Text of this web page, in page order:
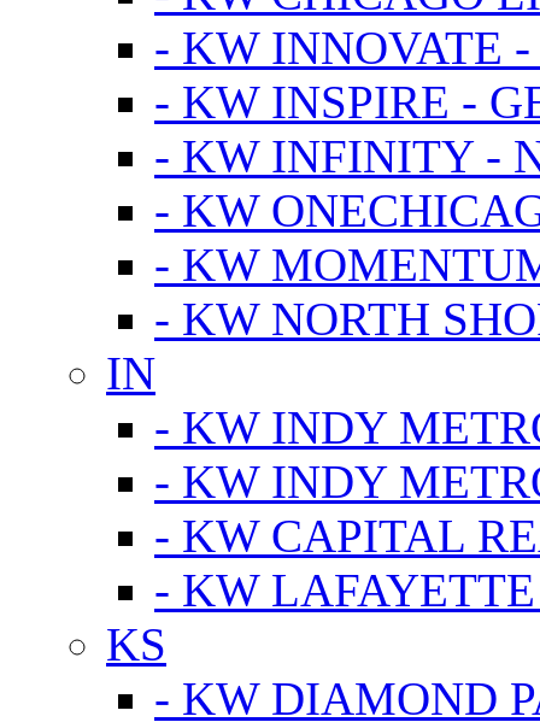
- KW INNOVATE
- KW INSPIRE -
- KW INFINITY -
- KW
- KW
- KW NORTH
IN
- KW INDY
- KW INDY
- KW CAPITAL
- KW LAFAYETTE
KS
- KW DIAMOND